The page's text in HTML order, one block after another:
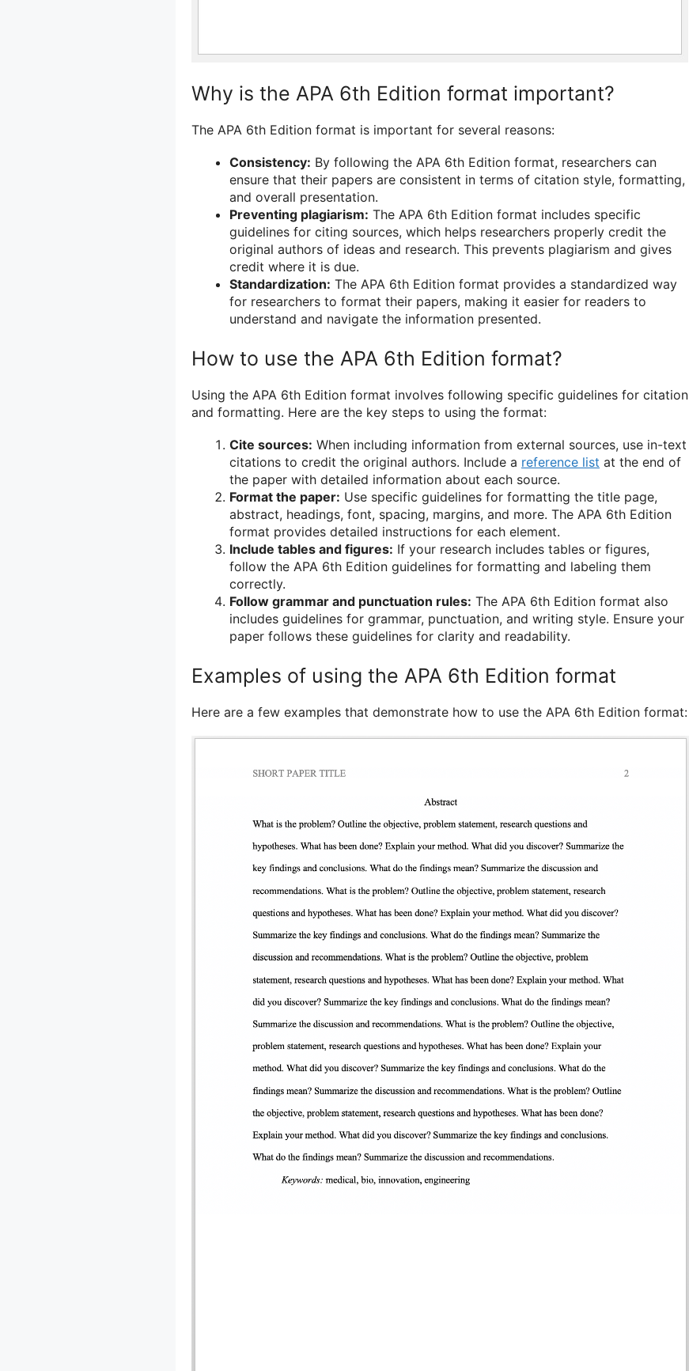
Why is the APA 6th Edition format important?
The APA 6th Edition format is important for several reasons:
Consistency: By following the APA 6th Edition format, researchers can
ensure that their papers are consistent in terms of citation style, formatting,
and overall presentation.
Preventing plagiarism: The APA 6th Edition format includes specific
guidelines for citing sources, which helps researchers properly credit the
original authors of ideas and research. This prevents plagiarism and gives
credit where it is due.
Standardization: The APA 6th Edition format provides a standardized way
for researchers to format their papers, making it easier for readers to
understand and navigate the information presented.
How to use the APA 6th Edition format?
Using the APA 6th Edition format involves following specific guidelines for citation
and formatting. Here are the key steps to using the format:
Cite sources: When including information from external sources, use in-text
citations to credit the original authors. Include a reference list at the end of
the paper with detailed information about each source.
Format the paper: Use specific guidelines for formatting the title page,
abstract, headings, font, spacing, margins, and more. The APA 6th Edition
format provides detailed instructions for each element.
Include tables and figures: If your research includes tables or figures,
follow the APA 6th Edition guidelines for formatting and labeling them
correctly.
Follow grammar and punctuation rules: The APA 6th Edition format also
includes guidelines for grammar, punctuation, and writing style. Ensure your
paper follows these guidelines for clarity and readability.
Examples of using the APA 6th Edition format
Here are a few examples that demonstrate how to use the APA 6th Edition format: